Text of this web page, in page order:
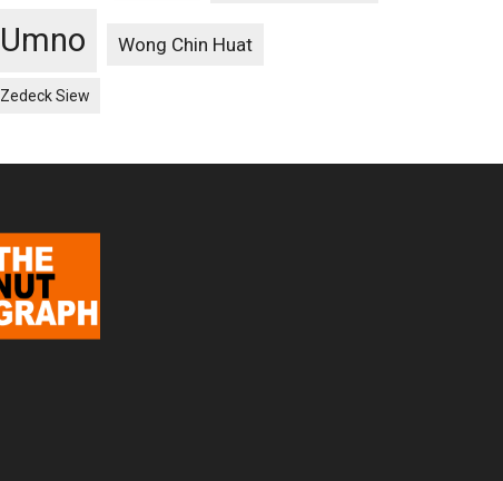
Umno Wong Chin Huat
Zedeck Siew